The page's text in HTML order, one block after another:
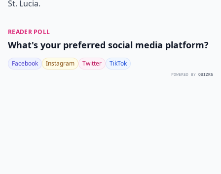
St. Lucia.
READER POLL
What's your preferred social media platform?
Facebook Instagram Twitter TikTok
POWERED BY QUIZRS